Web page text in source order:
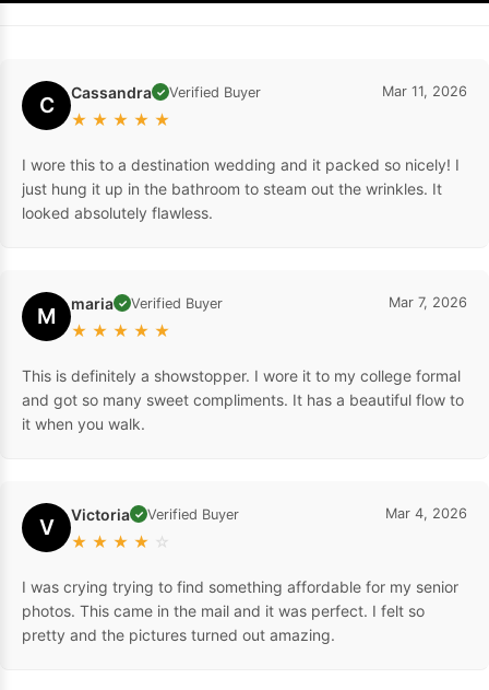
C Cassandra ✓ Verified Buyer
★ ★ ★ ★ ★
Mar 11, 2026
I wore this to a destination wedding and it packed so nicely! I
just hung it up in the bathroom to steam out the wrinkles. It
looked absolutely flawless.
M maria ✓ Verified Buyer
★ ★ ★ ★ ★
Mar 7, 2026
This is definitely a showstopper. I wore it to my college formal
and got so many sweet compliments. It has a beautiful flow to
it when you walk.
V Victoria ✓ Verified Buyer
★ ★ ★ ★ ☆
Mar 4, 2026
I was crying trying to find something affordable for my senior
photos. This came in the mail and it was perfect. I felt so
pretty and the pictures turned out amazing.